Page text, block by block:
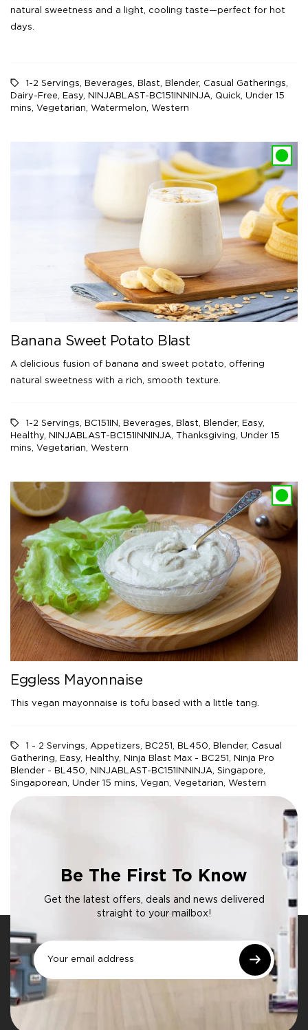
natural sweetness and a light, cooling taste—perfect for hot
days.
1-2 Servings, Beverages, Blast, Blender, Casual Gatherings,
Dairy-Free, Easy, NINJABLAST-BC151INNINJA, Quick, Under 15
mins, Vegetarian, Watermelon, Western
Banana Sweet Potato Blast
A delicious fusion of banana and sweet potato, offering
natural sweetness with a rich, smooth texture.
1-2 Servings BC151IN Beverages Blast Blender, Easy
Healthy NINJABLAST-BC151INNINJA Thanksgiving Under 15
mins Vegetarian Western
Eggless Mayonnaise
This vegan mayonnaise is tofu based with a little tang.
1 - 2 Servings Appetizers BC251 BL450 Blender, Casual
Gathering Easy Healthy Ninja Blast Max - BC251 Ninja Pro
Blender - BL450 NINJABLAST-BC151INNINJA Singapore
Singaporean Under 15 mins Vegan Vegetarian Western
Be The First To Know
Get the latest offers, deals and news delivered
straight to your mailbox!